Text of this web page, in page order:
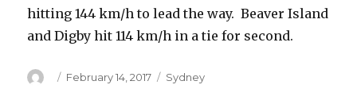
hitting 144 km/h to lead the way. Beaver Island
and Digby hit 114 km/h in a tie for second.
Author
Posted
February 14, 2017 Categories
Sydney